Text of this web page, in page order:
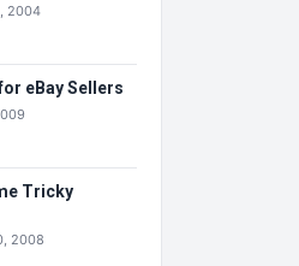
2004
eBay Sellers
Tricky
2008